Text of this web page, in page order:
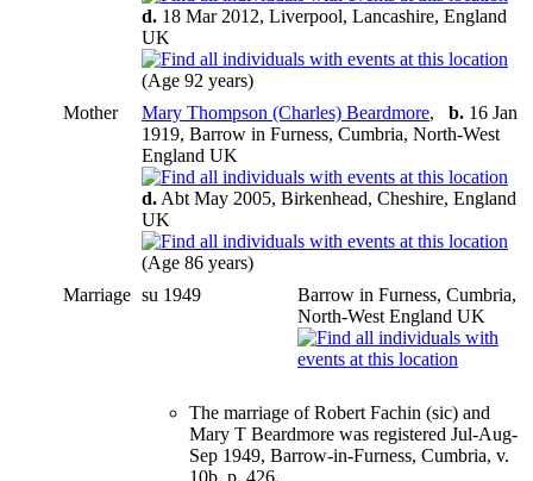
d. 18 Mar 2012, Liverpool, Lancashire, England
UK
(Age 92 years)
Mother
Mary Thompson (Charles) Beardmore, b. 16 Jan
1919, Barrow in Furness, Cumbria, North-West
England UK
d.Abt May 2005, Birkenhead, Cheshire, England
UK
(Age 86 years)
Marriage su 1949
Barrow in Furness, Cumbria,
North-West England UK
The marriage of Robert Fachin (sic) and
Mary T Beardmore was registered Jul-Aug-
Sep 1949, Barrow-in-Furness, Cumbria, v.